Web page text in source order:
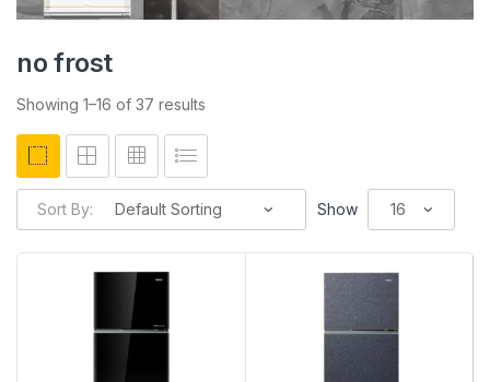
no frost
Showing 1–16 of 37 results
Sort By: Show